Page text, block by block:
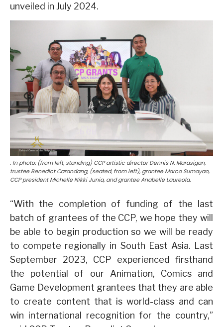
unveiled in July 2024.
. In photo: (from left, standing) CCP artistic director Dennis N. Marasigan,
trustee Benedict Carandang, (seated, from left), grantee Marco Sumayao,
CCP president Michelle Nikki Junia, and grantee Anabelle Laureola.
“With the completion of funding of the last
batch of grantees of the CCP, we hope they will
be able to begin production so we will be ready
to compete regionally in South East Asia. Last
September 2023, CCP experienced firsthand
the potential of our Animation, Comics and
Game Development grantees that they are able
to create content that is world-class and can
win international recognition for the country,”